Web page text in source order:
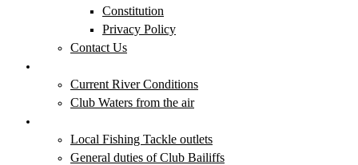
Constitution
Privacy Policy
Contact Us
Current River Conditions
Club Waters from the air
Local Fishing Tackle outlets
General duties of Club Bailiffs